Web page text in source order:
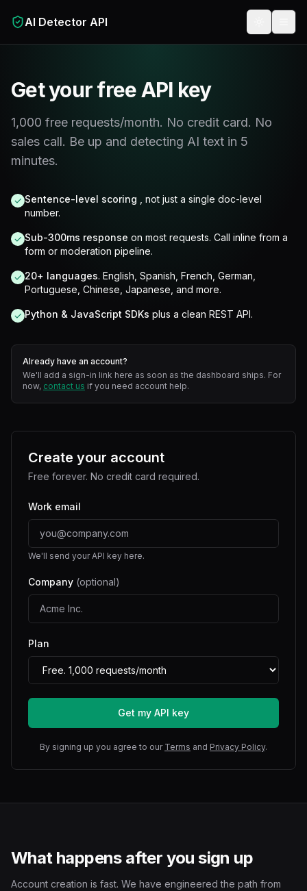
AI Detector API
Get your free API key
1,000 free requests/month. No credit card. No
sales call. Be up and detecting AI text in 5
minutes.
✓ Sentence-level scoring , not just a single doc-level
number.
✓ Sub-300ms response on most requests. Call inline from a
form or moderation pipeline.
✓ 20+ languages. English, Spanish, French, German,
Portuguese, Chinese, Japanese, and more.
✓ Python & JavaScript SDKs plus a clean REST API.
Already have an account?
We'll add a sign-in link here as soon as the dashboard ships. For
now, contact us if you need account help.
Create your account
Free forever. No credit card required.
Work email
We'll send your API key here.
Company (optional)
Plan
Get my API key
By signing up you agree to our Terms and Privacy Policy.
What happens after you sign up
Account creation is fast. We have engineered the path from